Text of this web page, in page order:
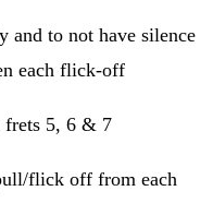
and to not have silence
each flick-off
frets 5, 6 & 7
flick off from each